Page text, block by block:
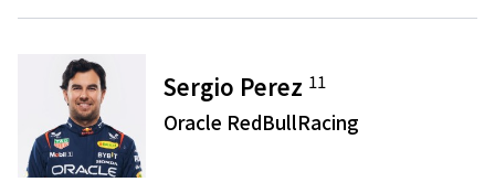
Sergio Perez 11
Oracle RedBullRacing